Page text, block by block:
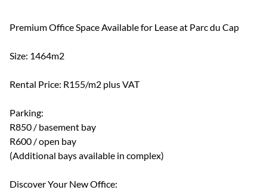
Premium Office Space Available for Lease at Parc du Cap
Size: 1464m2
Rental Price: R155/m2 plus VAT
Parking:
R850 / basement bay
R600 / open bay
(Additional bays available in complex)
Discover Your New Office: